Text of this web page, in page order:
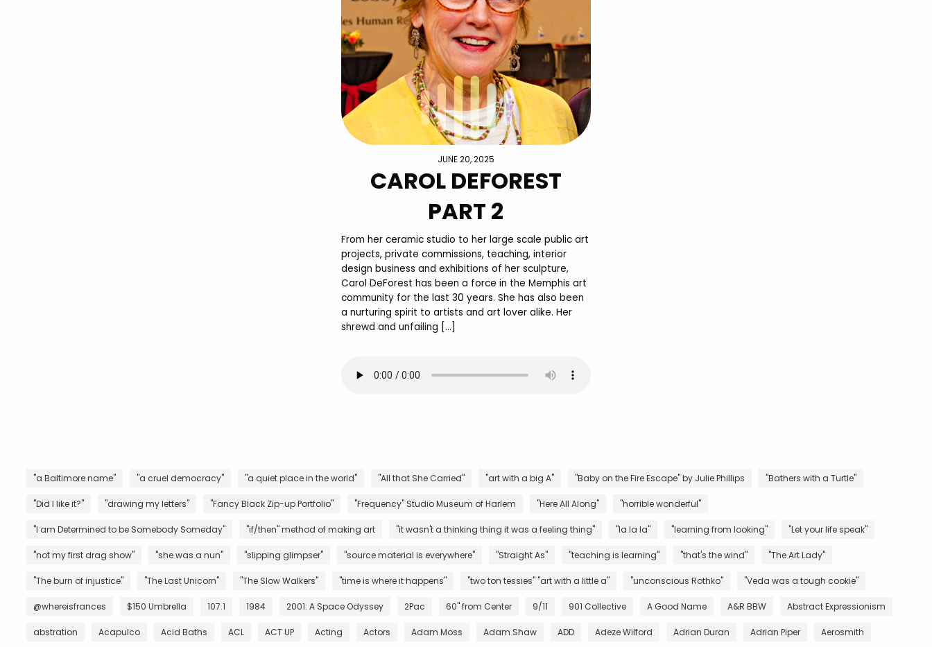
JUNE 20, 2025
CAROL DEFOREST
PART 2
From her ceramic studio to her large scale public art
projects, private commissions, teaching, interior
design business and exhibitions of her sculpture,
Carol DeForest has been a force in the Memphis art
community for the last 30 years. She has also been
a nurturing spirit to artists and art lover alike. Her
shrewd and unfailing […]
"a Baltimore name" "a cruel democracy" "a quiet place in the world" "All that She Carried" "art with a big A" "Baby on the Fire Escape" by Julie Phillips "Bathers with a Turtle"
"Did I like it?" "drawing my letters" "Fancy Black Zip-up Portfolio" "Frequency" Studio Museum of Harlem "Here All Along" "horrible wonderful"
"I am Determined to be Somebody Someday" "if/then" method of making art "it wasn't a thinking thing it was a feeling thing" "la la la" "learning from looking" "Let your life speak"
"not my first drag show" "she was a nun" "slipping glimpser" "source material is everywhere" "Straight As" "teaching is learning" "that's the wind" "The Art Lady"
"The burn of injustice" "The Last Unicorn" "The Slow Walkers" "time is where it happens" "two ton tessies" "art with a little a" "unconscious Rothko" "Veda was a tough cookie"
@whereisfrances $150 Umbrella 107.1 1984 2001: A Space Odyssey 2Pac 60" from Center 9/11 901 Collective A Good Name A&R BBW Abstract Expressionism
abstration Acapulco Acid Baths ACL ACT UP Acting Actors Adam Moss Adam Shaw ADD Adeze Wilford Adrian Duran Adrian Piper Aerosmith